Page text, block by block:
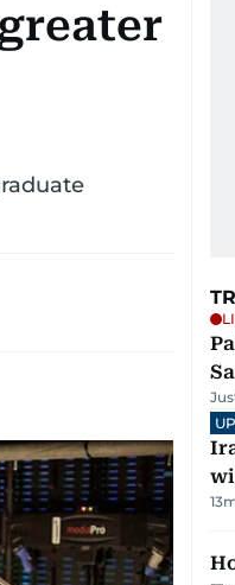
13